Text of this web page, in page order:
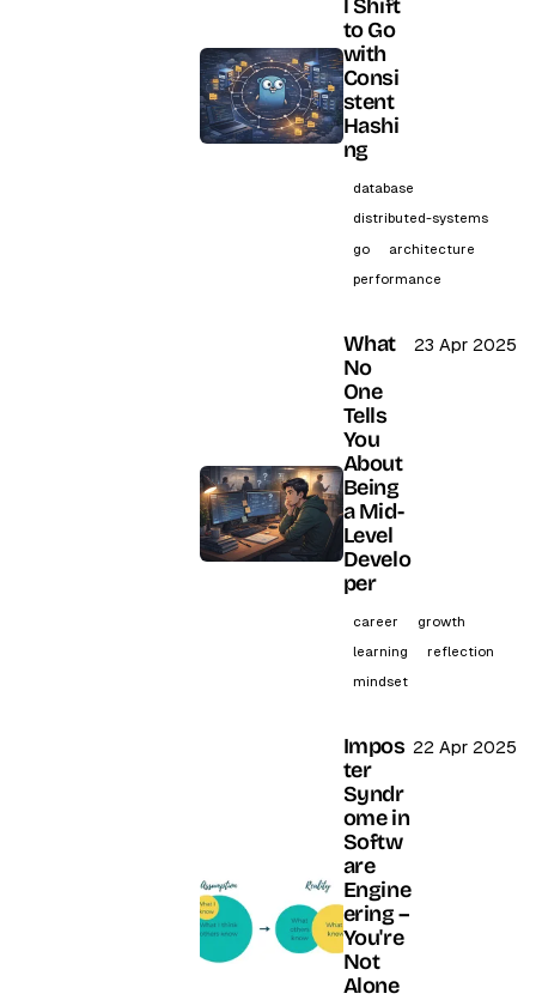
l Shift
to Go
with
Consi
stent
Hashi
ng
database
distributed-systems
go
architecture
performance
What
No
One
Tells
You
About
Being
a Mid-
Level
Develo
per
23 Apr 2025
career
growth
learning
reflection
mindset
Impos
ter
Syndr
ome in
Softw
are
Engine
ering –
You're
Not
Alone
22 Apr 2025